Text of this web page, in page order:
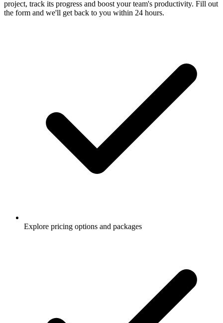
project, track its progress and boost your team's productivity. Fill out
the form and we'll get back to you within 24 hours.
Explore pricing options and packages